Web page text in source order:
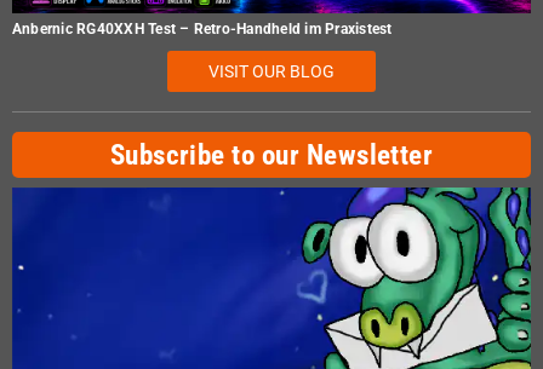
Anbernic RG40XXH Test – Retro-Handheld im Praxistest
VISIT OUR BLOG
Subscribe to our Newsletter